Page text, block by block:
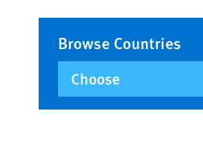
Browse Countries